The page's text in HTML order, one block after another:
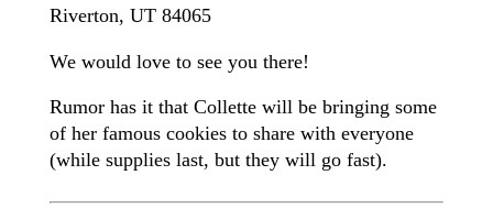
Riverton, UT 84065
We would love to see you there!
Rumor has it that Collette will be bringing some
of her famous cookies to share with everyone
(while supplies last, but they will go fast).